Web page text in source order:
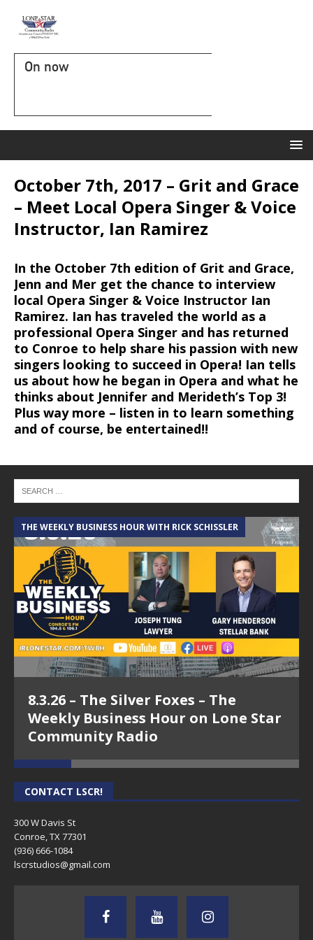
On now
October 7th, 2017 – Grit and Grace
– Meet Local Opera Singer & Voice
Instructor, Ian Ramirez
In the October 7th edition of Grit and Grace,
Jenn and Mer get the chance to interview
local Opera Singer & Voice Instructor Ian
Ramirez. Ian has traveled the world as a
professional Opera Singer and has returned
to Conroe to help share his passion with new
singers looking to succeed in Opera! Ian tells
us about how he began in Opera and what he
thinks about Jennifer and Merideth’s Top 3!
Plus way more – listen in to learn something
and of course, be entertained!!
THE WEEKLY BUSINESS HOUR WITH RICK SCHISSLER
8.3.26 – The Silver Foxes – The
Weekly Business Hour on Lone Star
Community Radio
CONTACT LSCR!
300 W Davis St
Conroe, TX 77301
(936) 666-1084‬
lscrstudios@gmail.com